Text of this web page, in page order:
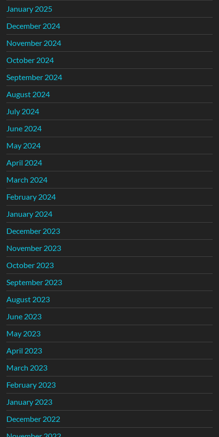
January 2025
December 2024
November 2024
October 2024
September 2024
August 2024
July 2024
June 2024
May 2024
April 2024
March 2024
February 2024
January 2024
December 2023
November 2023
October 2023
September 2023
August 2023
June 2023
May 2023
April 2023
March 2023
February 2023
January 2023
December 2022